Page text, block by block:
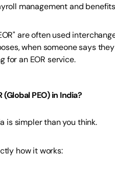
management and
are often used
when someone says
for an EOR service.
PEO) in India?
is simpler than you think.
how it works: